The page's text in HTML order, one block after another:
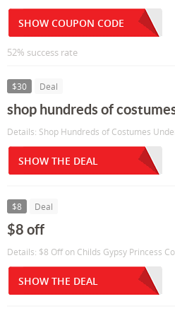
SHOW COUPON CODE
52% success rate
$30 Deal
shop hundreds of
Details: Shop Hundreds of Costumes
SHOW THE DEAL
$8 Deal
$8 off
Details: $8 Off on Childs Gypsy Princess
SHOW THE DEAL